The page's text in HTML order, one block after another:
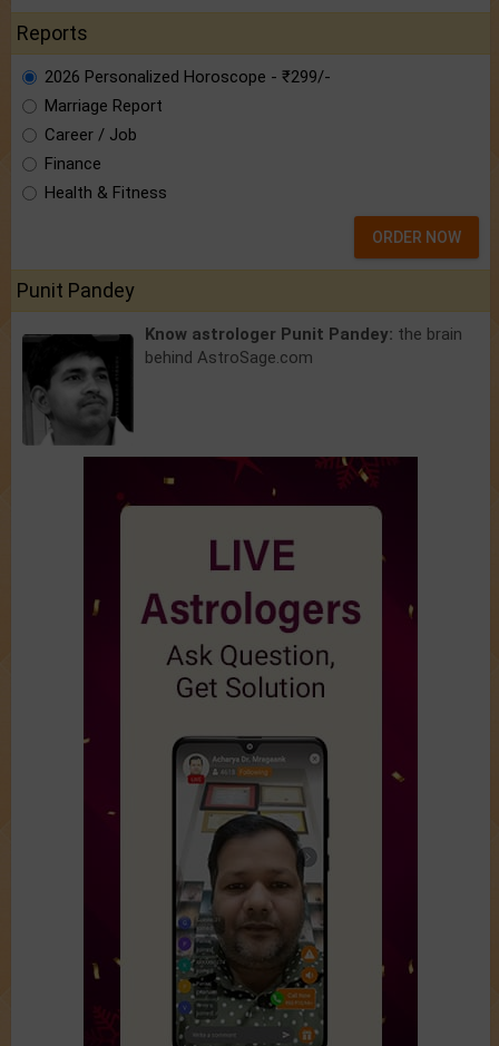
Reports
2026 Personalized Horoscope - ₹299/-
Marriage Report
Career / Job
Finance
Health & Fitness
ORDER NOW
Punit Pandey
Know astrologer Punit Pandey: the brain
behind AstroSage.com